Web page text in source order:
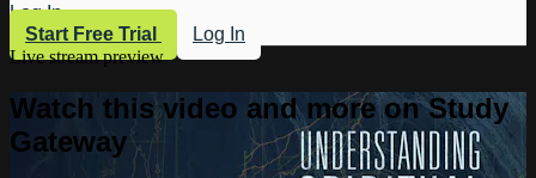
Log In
Start Free Trial
Log In
Live stream preview
Watch this video and more on Study
Gateway